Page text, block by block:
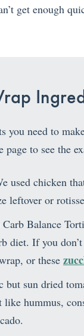
get enough
you need to
to see the
used chicken
leftover or
Balance
diet. If you
or these
but sun dried
hummus,